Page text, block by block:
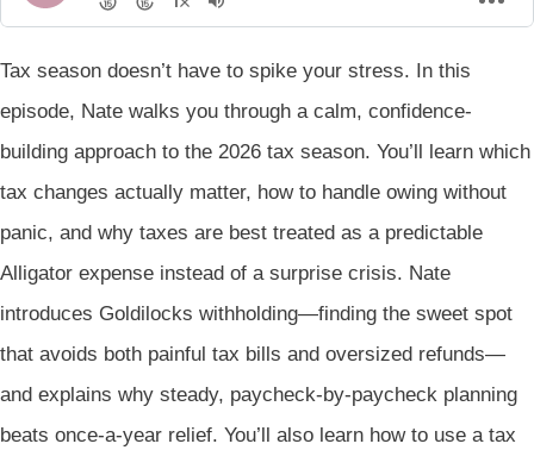
Tax season doesn’t have to spike your stress. In this
episode, Nate walks you through a calm, confidence-
building approach to the 2026 tax season. You’ll learn which
tax changes actually matter, how to handle owing without
panic, and why taxes are best treated as a predictable
Alligator expense instead of a surprise crisis. Nate
introduces Goldilocks withholding—finding the sweet spot
that avoids both painful tax bills and oversized refunds—
and explains why steady, paycheck-by-paycheck planning
beats once-a-year relief. You’ll also learn how to use a tax